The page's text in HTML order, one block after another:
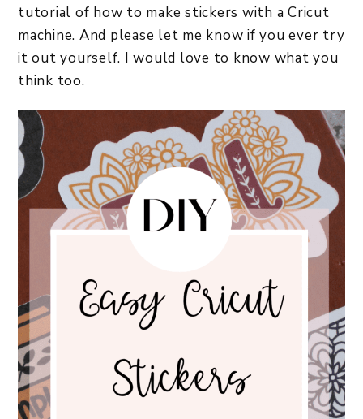
tutorial of how to make stickers with a Cricut
machine. And please let me know if you ever try
it out yourself. I would love to know what you
think too.